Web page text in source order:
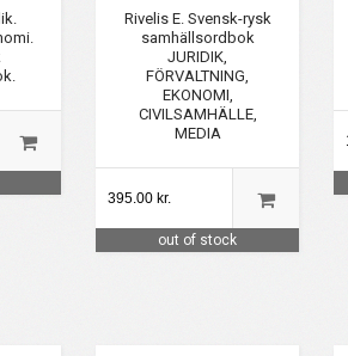
Rivelis E. Svensk-rysk
samhällsordbok
JURIDIK,
FÖRVALTNING,
EKONOMI,
CIVILSAMHÄLLE,
MEDIA
395.00 kr.
out of stock